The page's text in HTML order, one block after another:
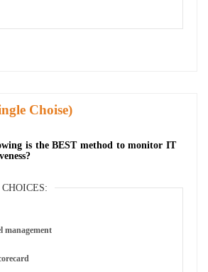
Choise)
is the BEST method to monitor IT
management